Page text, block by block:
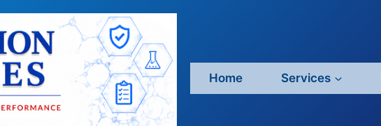
Home Services